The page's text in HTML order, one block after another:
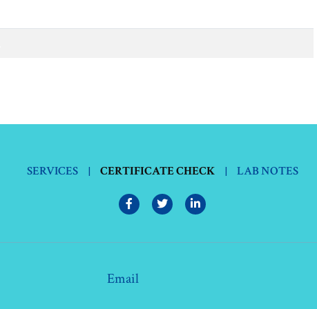
SERVICES | CERTIFICATE CHECK | LAB NOTES
Email